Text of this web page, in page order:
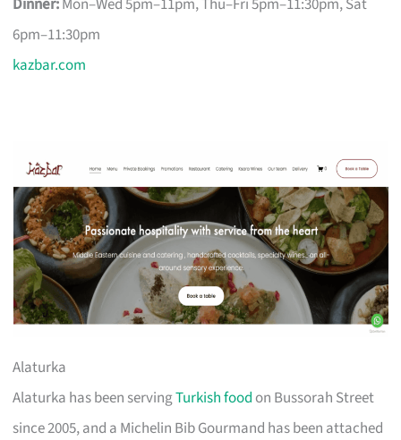
6pm–11:30pm
kazbar.com
Alaturka
Alaturka has been servingTurkish food on Bussorah Street
since 2005, and a Michelin Bib Gourmand has been attached